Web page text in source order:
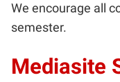
We encourage all
semester.
Mediasite